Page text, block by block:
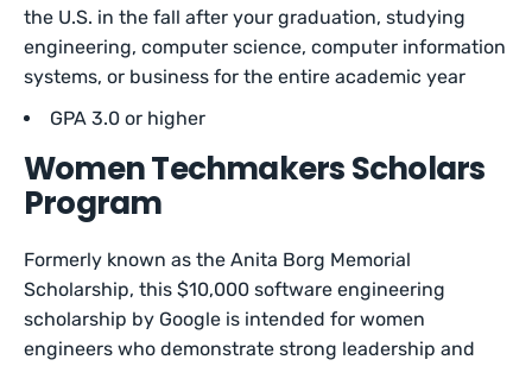
the U.S. in the fall after your graduation, studying
engineering, computer science, computer information
systems, or business for the entire academic year
GPA 3.0 or higher
Women Techmakers Scholars
Program
Formerly known as the Anita Borg Memorial
Scholarship, this $10,000 software engineering
scholarship by Google is intended for women
engineers who demonstrate strong leadership and